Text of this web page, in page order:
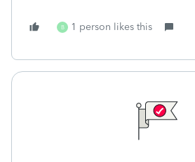
B 1 person likes this